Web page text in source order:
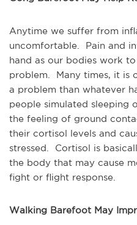
Anytime we suffer from
uncomfortable. Pain and
hand as our bodies work
problem. Many times, it is
a problem than whatever
people simulated sleeping
the feeling of ground
their cortisol levels and
stressed. Cortisol is
the body that may cause
fight or flight response.
Walking Barefoot May